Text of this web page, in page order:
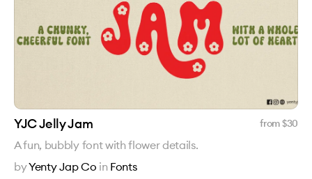
YJC Jelly Jam from $30
A fun, bubbly font with flower details.
byYenty Jap Co in Fonts